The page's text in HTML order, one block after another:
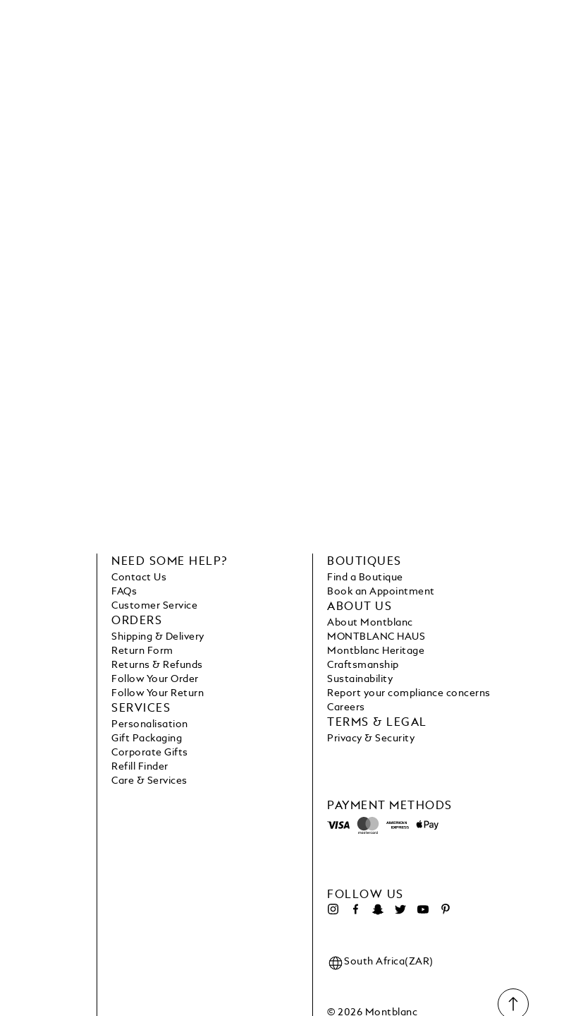
PAYMENT METHODS
FOLLOW US
NEED SOME HELP?
Contact Us
FAQs
Customer Service
ORDERS
Shipping & Delivery
Return Form
Returns & Refunds
Follow Your Order
Follow Your Return
SERVICES
Personalisation
Gift Packaging
Corporate Gifts
Refill Finder
Care & Services
BOUTIQUES
Find a Boutique
Book an Appointment
ABOUT US
About Montblanc
MONTBLANC HAUS
Montblanc Heritage
Craftsmanship
Sustainability
Report your compliance concerns
Careers
TERMS & LEGAL
Privacy & Security
© 2026 Montblanc
South Africa(ZAR)